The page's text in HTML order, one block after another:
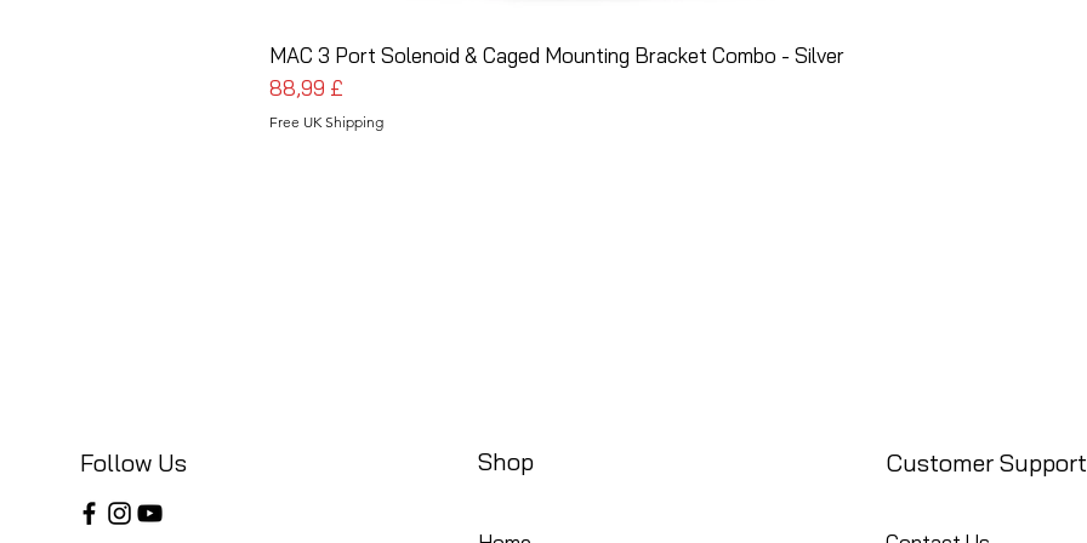
MAC 3 Port Solenoid & Caged Mounting Bracket Combo - Silver
Prezzo
88,99 £
Free UK Shipping
Follow Us Shop Customer Support